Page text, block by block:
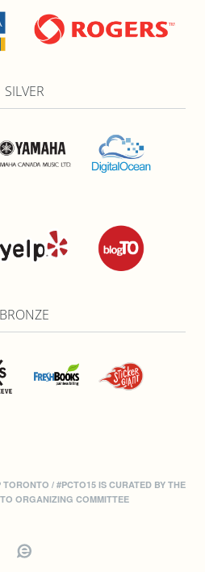
SILVER
BRONZE
TORONTO / #PCTO15 IS CURATED BY THE
ORGANIZING COMMITTEE